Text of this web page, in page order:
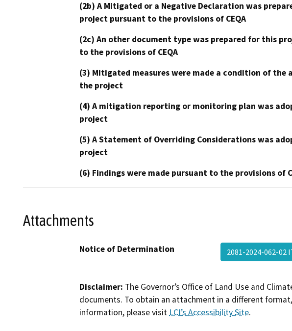
(2b) A Mitigated or a Negative Declaration was
project pursuant to the provisions of CEQA
(2c) An other document type was prepared for this
to the provisions of CEQA
(3) Mitigated measures were made a condition of the
the project
(4) A mitigation reporting or monitoring plan was
project
(5) A Statement of Overriding Considerations was
project
(6) Findings were made pursuant to the provisions of
Attachments
Notice of Determination 2081-2024-062-02
Disclaimer: The Governor’s Office of Land Use and
documents. To obtain an attachment in a different
information, please visit LCI’s Accessibility Site.